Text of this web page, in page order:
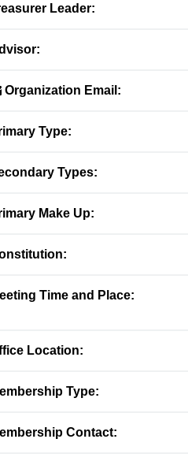
Leader:
Organization Email:
Type:
Types:
Make Up:
Time and Place:
Location:
Type:
Contact: